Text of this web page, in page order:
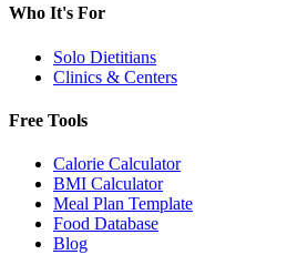
Who It's For
Solo Dietitians
Clinics & Centers
Free Tools
Calorie Calculator
BMI Calculator
Meal Plan Template
Food Database
Blog